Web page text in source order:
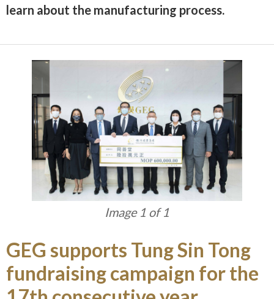
learn about the manufacturing process.
Image 1 of 1
GEG supports Tung Sin Tong
fundraising campaign for the